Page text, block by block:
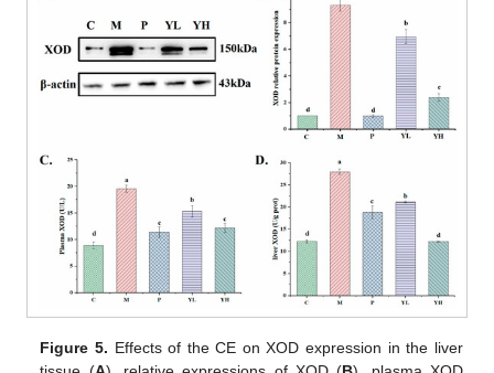
Figure 5. Effects of the CE on XOD expression in the liver